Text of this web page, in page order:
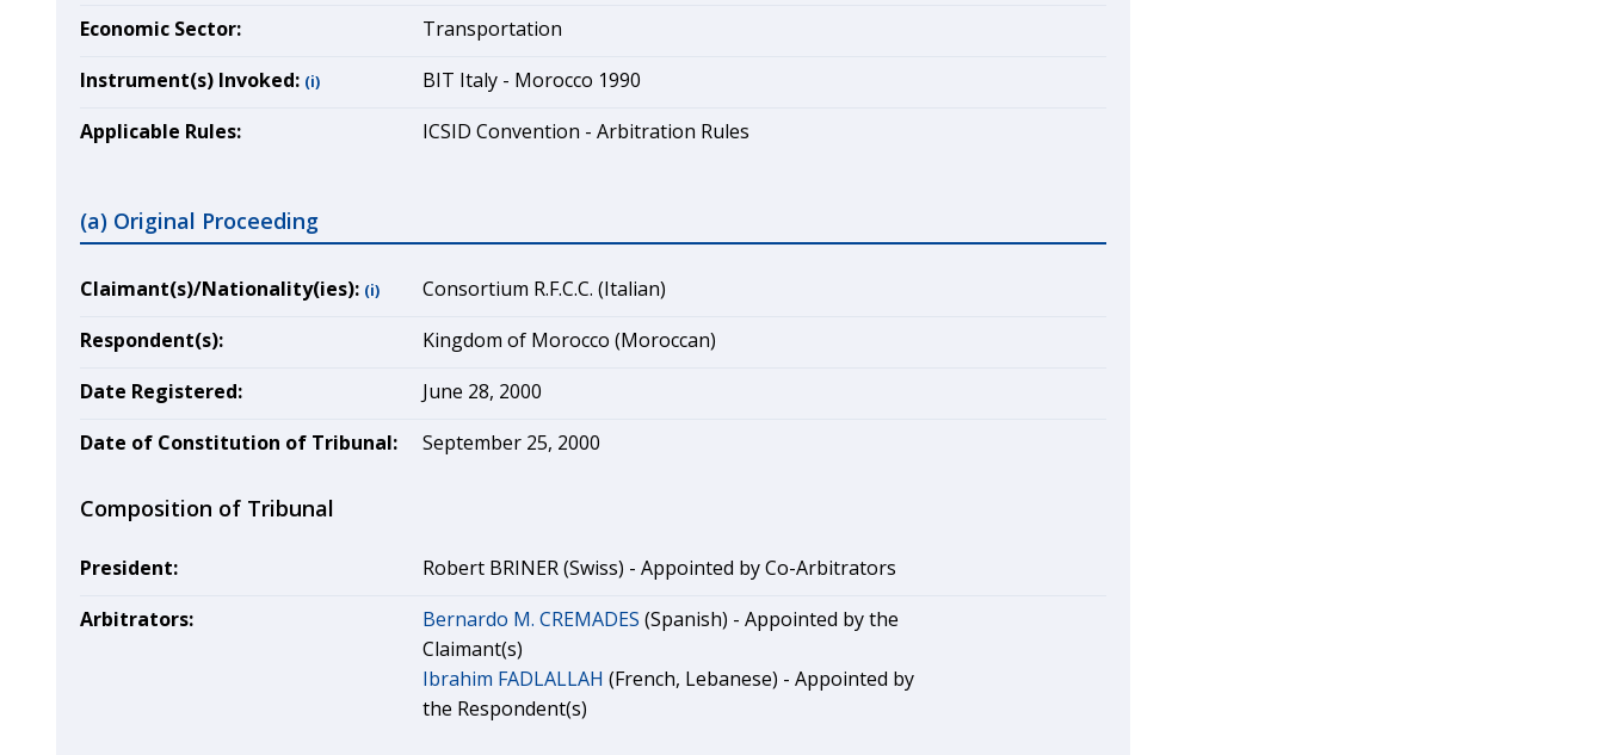
Economic Sector:
Transportation
Instrument(s) Invoked: (i)
BIT Italy - Morocco 1990
Applicable Rules:
ICSID Convention - Arbitration Rules
(a) Original Proceeding
Claimant(s)/Nationality(ies): (i)
Consortium R.F.C.C. (Italian)
Respondent(s):
Kingdom of Morocco (Moroccan)
Date Registered:
June 28, 2000
Date of Constitution of Tribunal:
September 25, 2000
Composition of Tribunal
President:
Robert BRINER (Swiss) - Appointed by Co-Arbitrators
Arbitrators:
Bernardo M. CREMADES (Spanish) - Appointed by the
Claimant(s)
Ibrahim FADLALLAH (French, Lebanese) - Appointed by
the Respondent(s)